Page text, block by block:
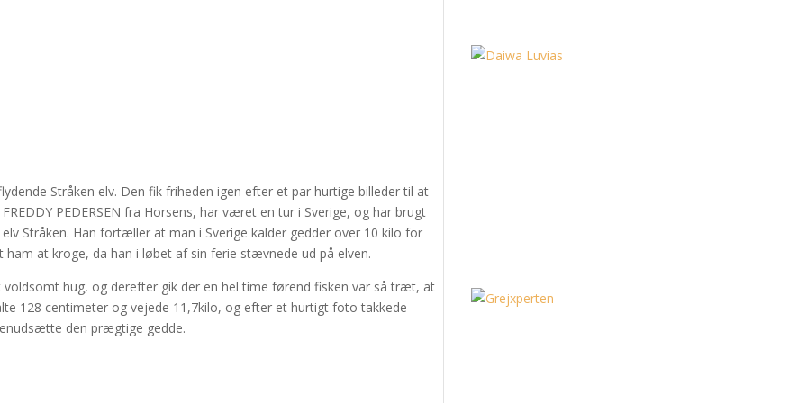
Stråken elv. Den fik friheden igen efter et par hurtige billeder til at
PEDERSEN fra Horsens, har været en tur i Sverige, og har brugt
Stråken. Han fortæller at man i Sverige kalder gedder over 10 kilo for
at kroge, da han i løbet af sin ferie stævnede ud på elven.
voldsomt hug, og derefter gik der en hel time førend fisken var så træt, at
128 centimeter og vejede 11,7kilo, og efter et hurtigt foto takkede
den prægtige gedde.